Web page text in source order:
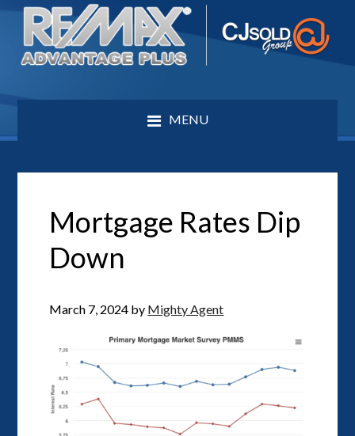
MENU
Mortgage Rates Dip
Down
March 7, 2024 by Mighty Agent